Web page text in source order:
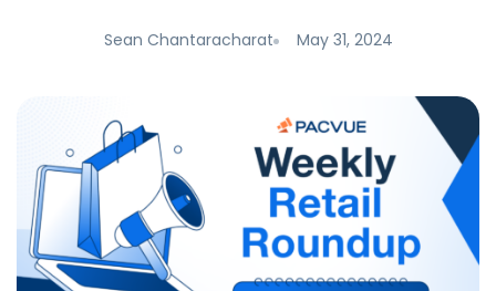
Sean Chantaracharat May 31, 2024